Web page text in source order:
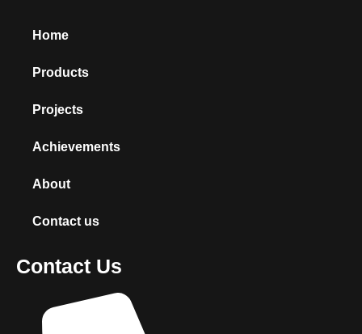
Home
Products
Projects
Achievements
About
Contact us
Contact Us